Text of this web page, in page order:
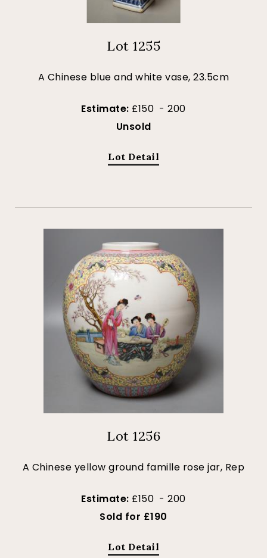
Lot 1255
A Chinese blue and white vase, 23.5cm
Estimate: £150 - 200
Unsold
Lot Detail
Lot 1256
A Chinese yellow ground famille rose jar, Rep
Estimate: £150 - 200
Sold for £190
Lot Detail